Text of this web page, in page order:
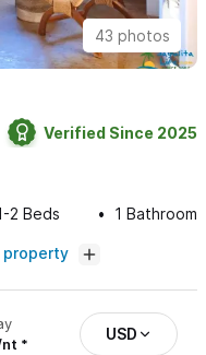
43 photos
Verified Since 2025
2 Beds 1 Bathroom
property
nt
USD